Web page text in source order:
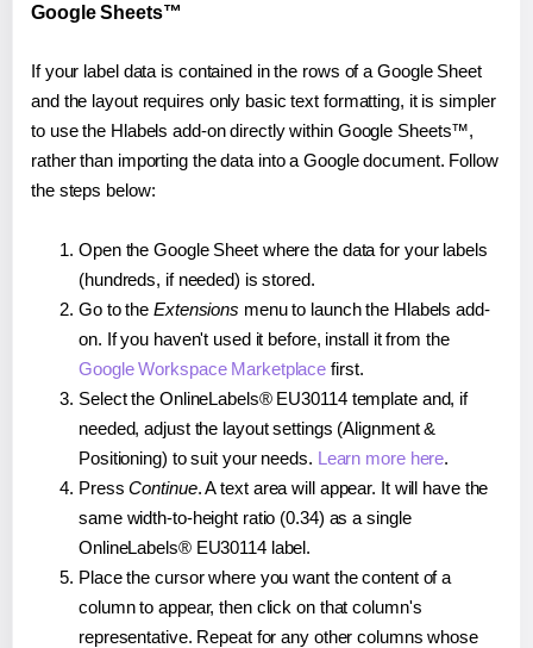
Google Sheets™
If your label data is contained in the rows of a Google Sheet
and the layout requires only basic text formatting, it is simpler
to use the Hlabels add-on directly within Google Sheets™,
rather than importing the data into a Google document. Follow
the steps below:
Open the Google Sheet where the data for your labels
(hundreds, if needed) is stored.
Go to the Extensions menu to launch the Hlabels add-
on. If you haven't used it before, install it from the
Google Workspace Marketplace first.
Select the OnlineLabels® EU30114 template and, if
needed, adjust the layout settings (Alignment &
Positioning) to suit your needs. Learn more here.
PressContinue. A text area will appear. It will have the
same width-to-height ratio (0.34) as a single
OnlineLabels® EU30114 label.
Place the cursor where you want the content of a
column to appear, then click on that column's
representative. Repeat for any other columns whose